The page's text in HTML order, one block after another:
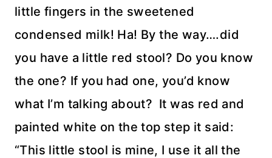
little fingers in the sweetened
condensed milk! Ha! By the way….did
you have a little red stool? Do you know
the one? If you had one, you’d know
what I’m talking about? It was red and
painted white on the top step it said:
“This little stool is mine, I use it all the